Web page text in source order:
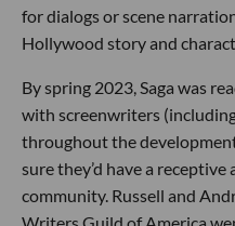
for dialogs or scene
Hollywood story and
By spring 2023, Saga was
with screenwriters
throughout the
sure they’d have a
community. Russell and
Writers Guild of America